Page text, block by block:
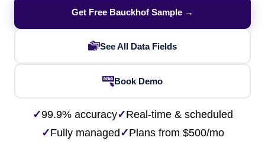
Get Free Bauckhof Sample →
See All Data Fields
Book Demo
✓99.9% accuracy✓Real-time & scheduled
✓Fully managed ✓Plans from $500/mo